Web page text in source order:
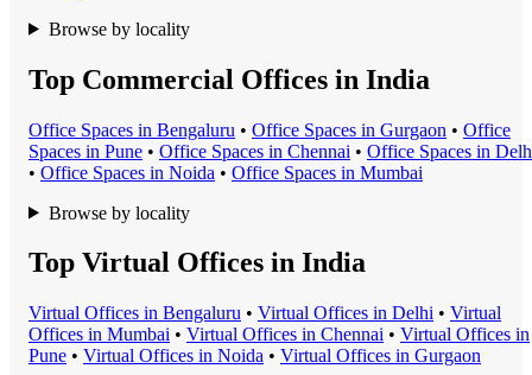
Browse by locality
Top Commercial Offices in India
Office Spaces in Bengaluru • Office Spaces in Gurgaon • Office
Spaces in Pune • Office Spaces in Chennai • Office Spaces in
• Office Spaces in Noida • Office Spaces in Mumbai
Browse by locality
Top Virtual Offices in India
Virtual Offices in Bengaluru • Virtual Offices in Delhi • Virtual
Offices in Mumbai • Virtual Offices in Chennai • Virtual Offices in
Pune • Virtual Offices in Noida • Virtual Offices in Gurgaon